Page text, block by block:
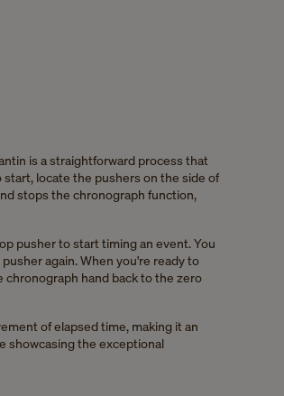
is a straightforward process that
locate the pushers on the side of
stops the chronograph function,
pusher to start timing an event. You
again. When you're ready to
hand back to the zero
of elapsed time, making it an
showcasing the exceptional